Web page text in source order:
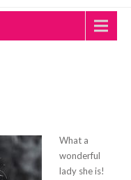
What a
wonderful
lady she is!